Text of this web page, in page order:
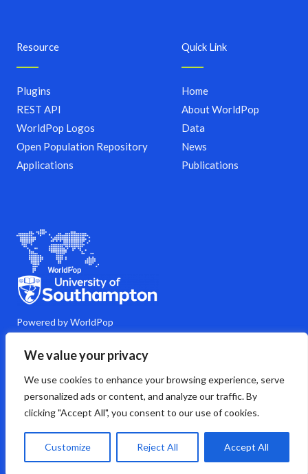
We value your privacy
We use cookies to enhance your browsing experience, serve
personalized ads or content, and analyze our traffic. By
clicking "Accept All", you consent to our use of cookies.
Customize Reject All Accept All
Powered by WorldPop
M
a
t
o
o
Y
o
t
u
e
i
k
e
i
i
h
u
m
e
t
Quick Link
Home
About WorldPop
Data
News
Publications
Resource
Plugins
REST API
WorldPop Logos
Open Population Repository
Applications
Copyright © 2026 WorldPop